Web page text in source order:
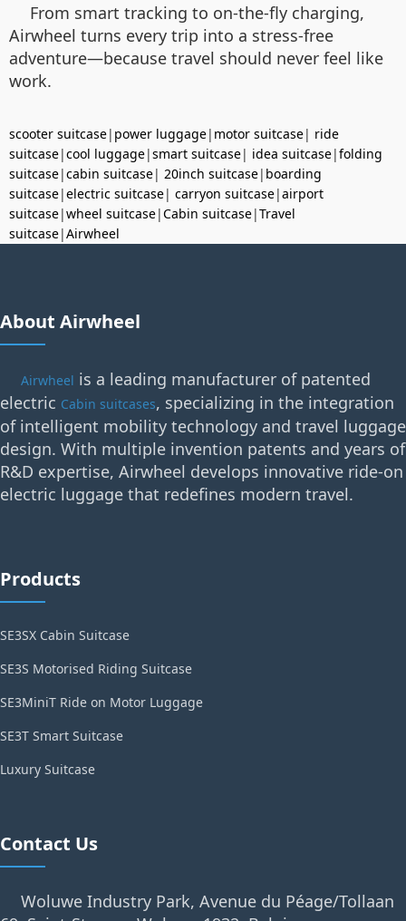
From smart tracking to on-the-fly charging,
Airwheel turns every trip into a stress-free
adventure—because travel should never feel like
work.
scooter suitcase| power luggage| motor suitcase| ride
suitcase|cool luggage|smart suitcase| idea suitcase|folding
suitcase|cabin suitcase| 20inch suitcase| boarding
suitcase|electric suitcase| carryon suitcase|airport
suitcase|wheel suitcase|Cabin suitcase|Travel
suitcase|Airwheel
About Airwheel
Airwheel is a leading manufacturer of patented
electric Cabin suitcases, specializing in the integration
of intelligent mobility technology and travel luggage
design. With multiple invention patents and years of
R&D expertise, Airwheel develops innovative ride-on
electric luggage that redefines modern travel.
Products
SE3SX Cabin Suitcase
SE3S Motorised Riding Suitcase
SE3MiniT Ride on Motor Luggage
SE3T Smart Suitcase
Luxury Suitcase
Contact Us
Woluwe Industry Park, Avenue du Péage/Tollaan